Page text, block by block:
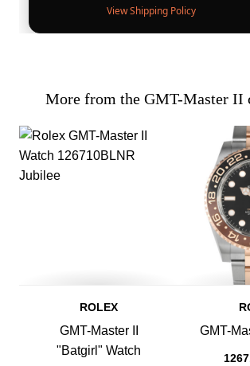
View Shipping Policy
More from the GMT-Master II
ROLEX
GMT-Master II
"Batgirl" Watch
GMT-